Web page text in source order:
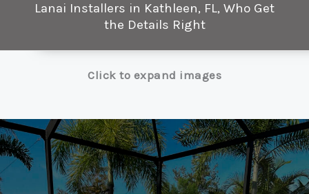
Lanai Installers in Kathleen, FL, Who Get
the Details Right
Click to expand images